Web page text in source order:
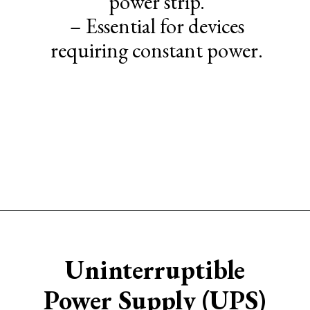
– Essential for devices
requiring constant power.
Uninterruptible
Power Supply (UPS)